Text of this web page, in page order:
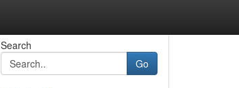
Search
Go